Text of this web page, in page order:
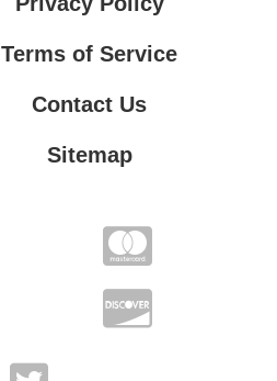
Terms of Service
Contact Us
Sitemap